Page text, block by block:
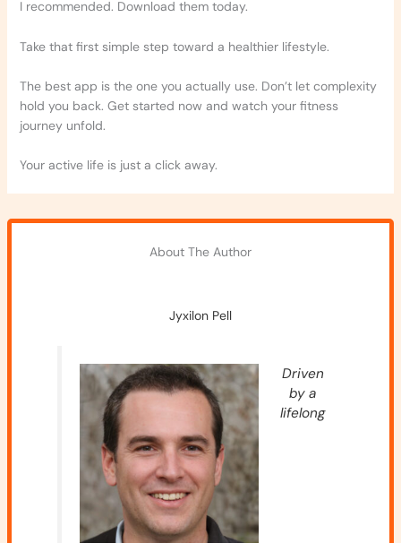
I recommended. Download them today.
Take that first simple step toward a healthier lifestyle.
The best app is the one you actually use. Don’t let complexity
hold you back. Get started now and watch your fitness
journey unfold.
Your active life is just a click away.
About The Author
Jyxilon Pell
Driven
by a
lifelong